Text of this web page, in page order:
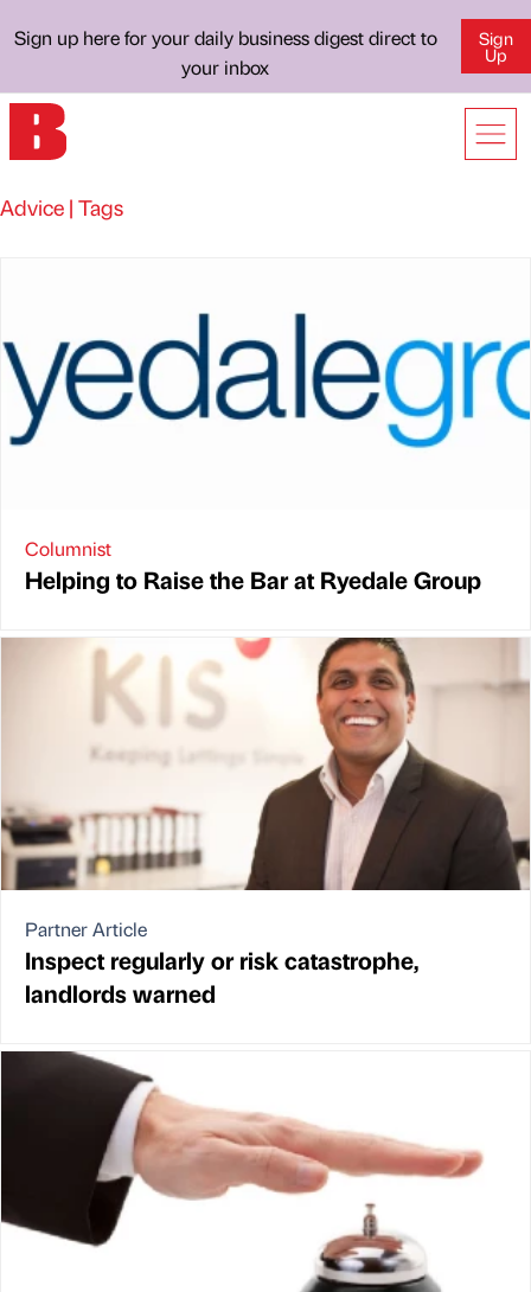
Sign up here for your daily business digest direct to
your inbox
Sign
Up
Advice | Tags
Columnist
Helping to Raise the Bar at Ryedale Group
Partner Article
Inspect regularly or risk catastrophe,
landlords warned